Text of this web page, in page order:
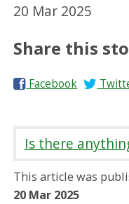
20 Mar 2025
Share this
S
e
n
Facebook
S
e
n
Is there
This article was
20 Mar 2025